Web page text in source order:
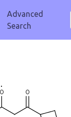
Advanced
Search